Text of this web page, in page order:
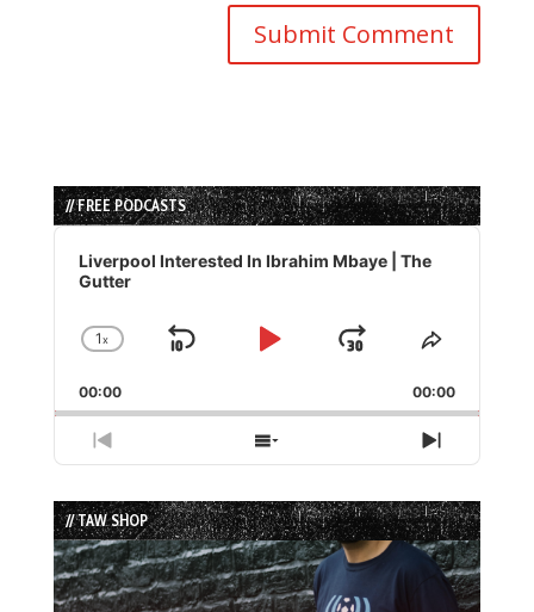
// FREE PODCASTS
Audio
Player
Liverpool Interested In Ibrahim Mbaye | The
Gutter
Change
Rate
1x
Skip
Play
Jump
Forward
Share
Episode
00:00 00:00
Previous
Episode
Show
Episodes
List
Next
Episode
// TAW SHOP